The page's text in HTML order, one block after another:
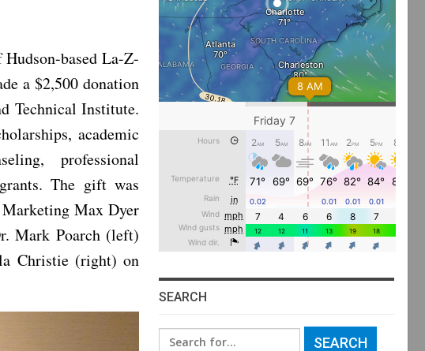
based La-Z-
a $2,500 donation
Technical Institute.
academic
professional
The gift was
Max Dyer
Mark Poarch (left)
Christie (right) on
SEARCH
Search